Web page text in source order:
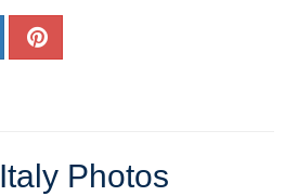
Italy Photos